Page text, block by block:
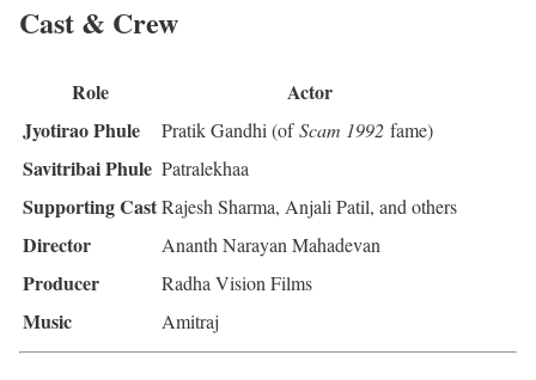
Cast & Crew
Role
Actor
Jyotirao Phule
Pratik Gandhi (ofScam 1992 fame)
Savitribai Phule Patralekhaa
Supporting CastRajesh Sharma, Anjali Patil, and others
Director Ananth Narayan Mahadevan
Producer Radha Vision Films
Music Amitraj